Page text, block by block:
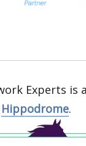
Experts is
Hippodrome.